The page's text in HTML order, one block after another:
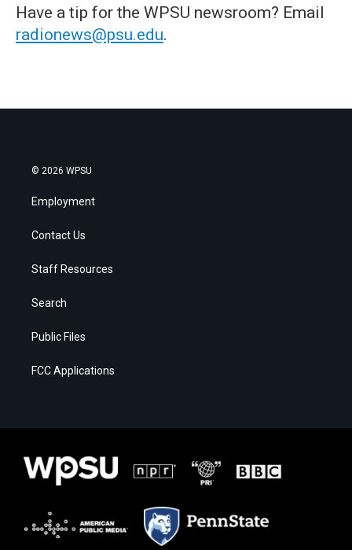
Have a tip for the WPSU newsroom? Email
radionews@psu.edu.
© 2026 WPSU
Employment
Contact Us
Staff Resources
Search
Public Files
FCC Applications